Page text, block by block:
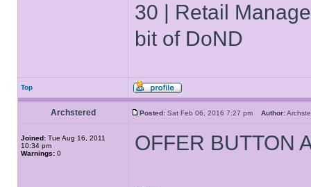
30 | Retail
bit of DoND
Top
Archstered Posted: Sat Feb 06, 2016 7:27 pm Author:
Joined: Tue Aug 16, 2011
10:34 pm
Warnings: 0 OFFER BUTTON